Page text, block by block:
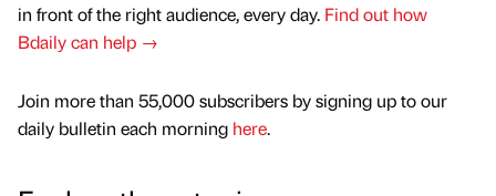
in front of the right audience, every day. Find out how
Bdaily can help →
Join more than 55,000 subscribers by signing up to our
daily bulletin each morning here.